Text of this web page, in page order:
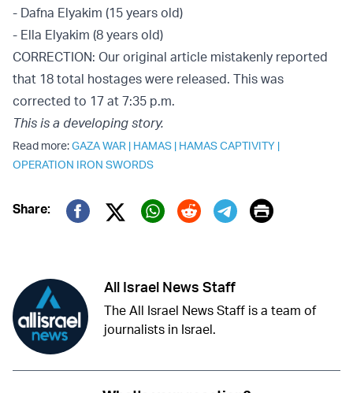
- Dafna Elyakim (15 years old)
- Ella Elyakim (8 years old)
CORRECTION: Our original article mistakenly reported
that 18 total hostages were released. This was
corrected to 17 at 7:35 p.m.
This is a developing story.
Read more:GAZA WAR | HAMAS | HAMAS CAPTIVITY |
OPERATION IRON SWORDS
Share:
Twitter (X)
Print
All Israel News Staff
The All Israel News Staff is a team of
journalists in Israel.